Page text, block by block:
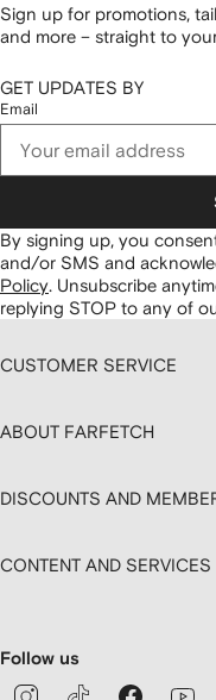
Sign up for promotions,
and more – straight to
GET UPDATES BY
Email
By signing up, you
and/or SMS and
Policy. Unsubscribe
replying STOP to any of
CUSTOMER SERVICE
ABOUT FARFETCH
DISCOUNTS AND
CONTENT AND SERVICES
Follow us